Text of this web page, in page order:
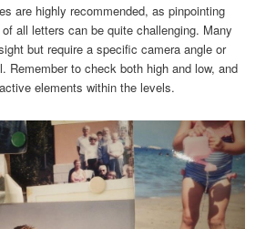
are highly recommended, as pinpointing
all letters can be quite challenging. Many
but require a specific camera angle or
Remember to check both high and low, and
elements within the levels.